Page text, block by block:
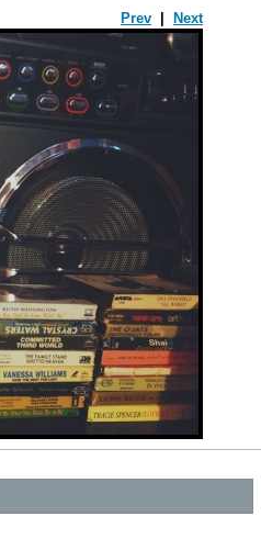
Prev
Next